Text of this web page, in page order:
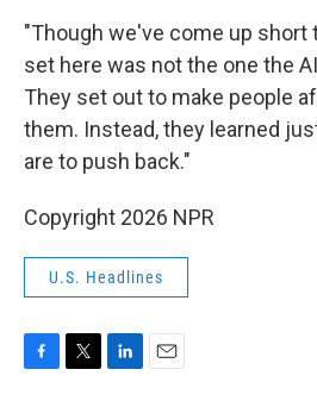
"Though we've come up short
set here was not the one the
They set out to make people
them. Instead, they learned
are to push back."
Copyright 2026 NPR
U.S. Headlines